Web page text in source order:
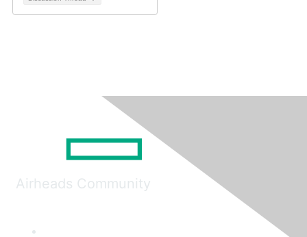
Airheads Community